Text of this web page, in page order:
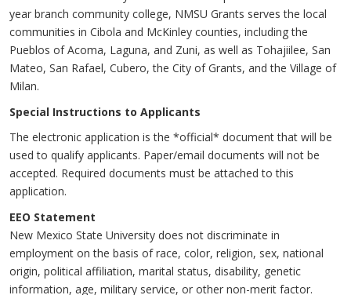
year branch community college, NMSU Grants serves the local
communities in Cibola and McKinley counties, including the
Pueblos of Acoma, Laguna, and Zuni, as well as Tohajiilee, San
Mateo, San Rafael, Cubero, the City of Grants, and the Village of
Milan.
Special Instructions to Applicants
The electronic application is the *official* document that will be
used to qualify applicants. Paper/email documents will not be
accepted. Required documents must be attached to this
application.
EEO Statement
New Mexico State University does not discriminate in
employment on the basis of race, color, religion, sex, national
origin, political affiliation, marital status, disability, genetic
information, age, military service, or other non-merit factor.